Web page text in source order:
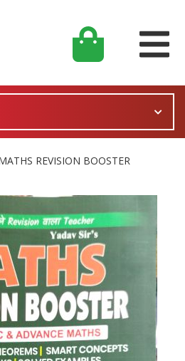
REVISION BOOSTER